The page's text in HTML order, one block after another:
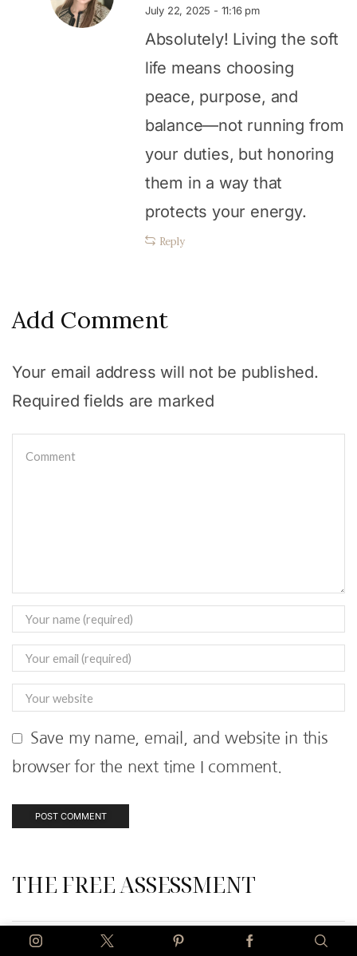
July 22, 2025 - 11:16 pm
Absolutely! Living the soft
life means choosing
peace, purpose, and
balance—not running from
your duties, but honoring
them in a way that
protects your energy.
Reply
Add Comment
Your email address will not be published.
Required fields are marked
Save my name, email, and website in this
browser for the next time I comment.
THE FREE ASSESSMENT